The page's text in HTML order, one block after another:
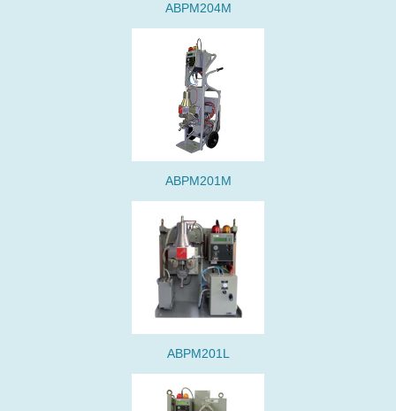
ABPM204M
ABPM201M
ABPM201L